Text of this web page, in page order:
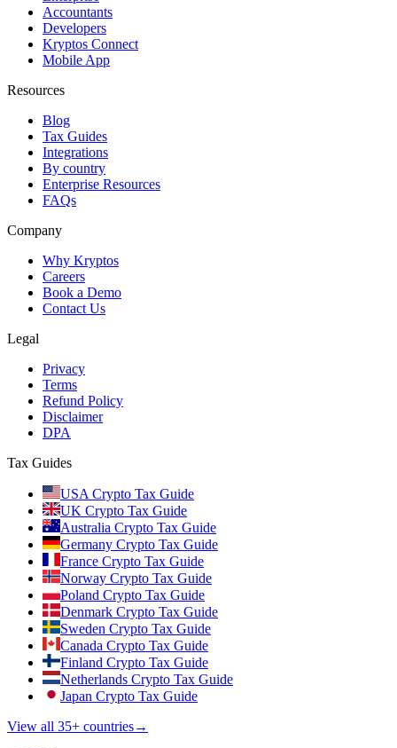
Accountants
Developers
Kryptos Connect
Mobile App
Resources
Blog
Tax Guides
Integrations
By country
Enterprise Resources
FAQs
Company
Why Kryptos
Careers
Book a Demo
Contact Us
Legal
Privacy
Terms
Refund Policy
Disclaimer
DPA
Tax Guides
USA Crypto Tax Guide
UK Crypto Tax Guide
Australia Crypto Tax Guide
Germany Crypto Tax Guide
France Crypto Tax Guide
Norway Crypto Tax Guide
Poland Crypto Tax Guide
Denmark Crypto Tax Guide
Sweden Crypto Tax Guide
Canada Crypto Tax Guide
Finland Crypto Tax Guide
Netherlands Crypto Tax Guide
Japan Crypto Tax Guide
View all 35+ countries→